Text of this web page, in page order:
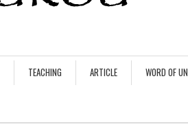
TEACHING ARTICLE WORD OF